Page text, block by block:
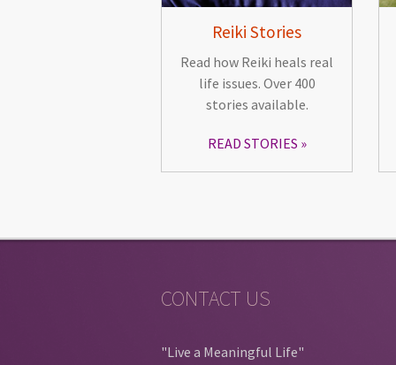
Reiki Stories
Read how Reiki heals real
life issues. Over 400
stories available.
READ STORIES
CONTACT US
"Live a Meaningful Life"